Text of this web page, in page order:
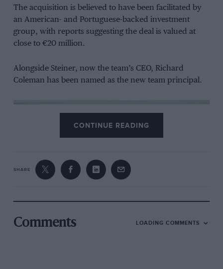
The acquisition is believed to have been facilitated by
an American- and Portuguese-backed investment
group, with reports suggesting the deal is valued at
close to €20 million.
Alongside Steiner, now the team’s CEO, Richard
Coleman has been named as the new team principal.
Tech3 will continued using KTM bikes
CONTINUE READING
SHARE
Comments LOADING COMMENTS